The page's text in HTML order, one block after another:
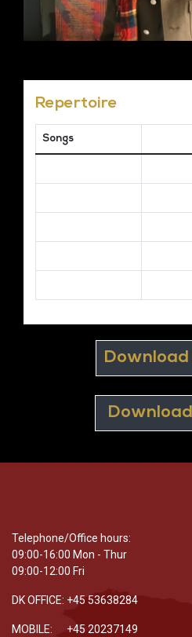
Repertoire
Songs
Telephone/Office hours:
09:00-16:00 Mon - Thur
09:00-12:00 Fri
DK OFFICE: +45 53638284
MOBILE: +45 20237149